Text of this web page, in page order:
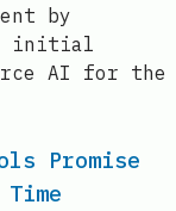
by
initial
AI for the
Promise